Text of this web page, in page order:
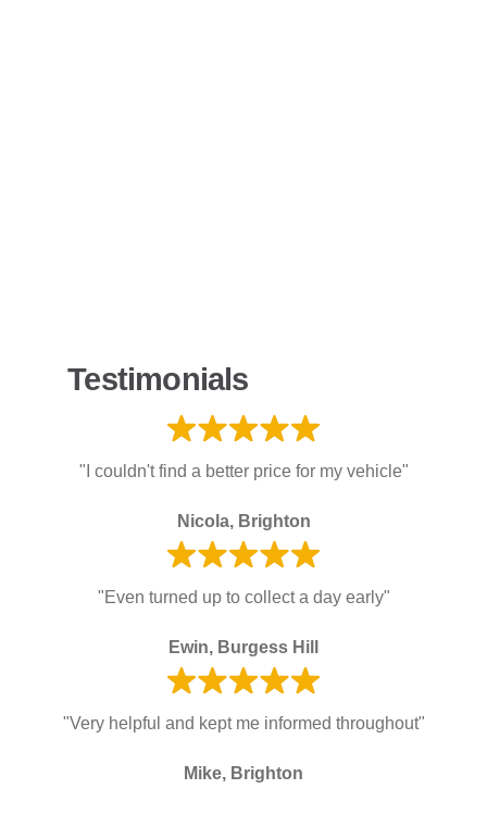
Testimonials
"I couldn't find a better price for my vehicle"
Nicola, Brighton
"Even turned up to collect a day early"
Ewin, Burgess Hill
"Very helpful and kept me informed throughout"
Mike, Brighton